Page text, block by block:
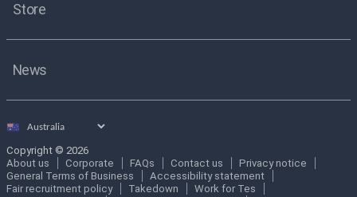
Store
News
Select
Copyright © 2026
About us
Corporate FAQs Contact us
Privacy notice
General Terms of Business
Accessibility statement
Fair recruitment policy
Takedown
Work for Tes